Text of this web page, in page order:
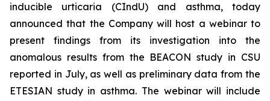
inducible urticaria (CIndU) and asthma, today
announced that the Company will host a webinar to
present findings from its investigation into the
anomalous results from the BEACON study in CSU
reported in July, as well as preliminary data from the
ETESIAN study in asthma. The webinar will include